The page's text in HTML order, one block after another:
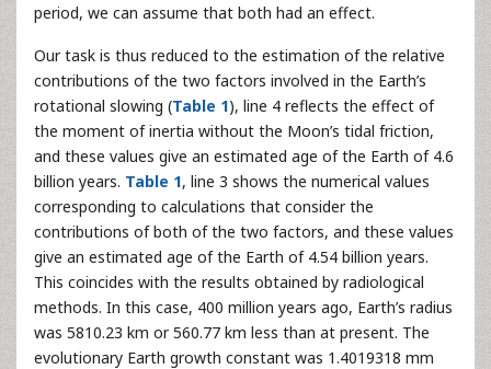
period, we can assume that both had an effect.
Our task is thus reduced to the estimation of the relative
contributions of the two factors involved in the Earth’s
rotational slowing (Table 1), line 4 reflects the effect of
the moment of inertia without the Moon’s tidal friction,
and these values give an estimated age of the Earth of 4.6
billion years. Table 1, line 3 shows the numerical values
corresponding to calculations that consider the
contributions of both of the two factors, and these values
give an estimated age of the Earth of 4.54 billion years.
This coincides with the results obtained by radiological
methods. In this case, 400 million years ago, Earth’s radius
was 5810.23 km or 560.77 km less than at present. The
evolutionary Earth growth constant was 1.4019318 mm